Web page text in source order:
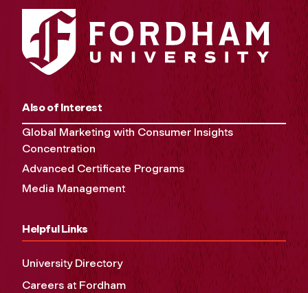
Also of Interest
Global Marketing with Consumer Insights
Concentration
Advanced Certificate Programs
Media Management
Helpful Links
University Directory
Careers at Fordham